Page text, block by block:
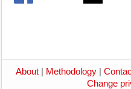
About Methodology
Change